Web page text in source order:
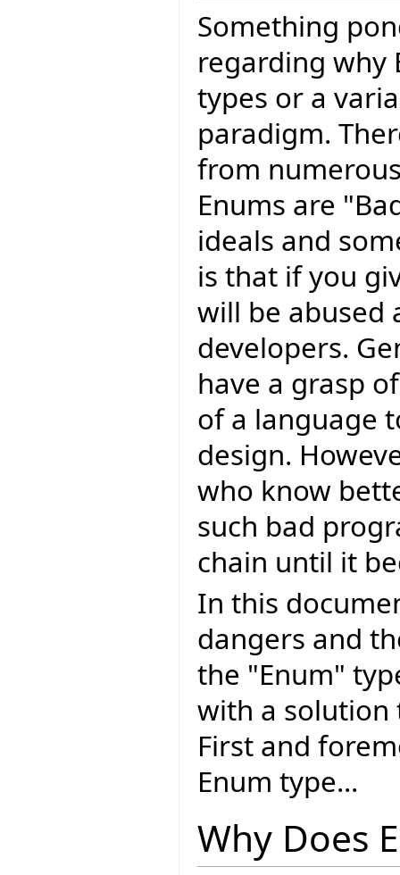
Something
regarding why
types or a
paradigm.
from
Enums are
ideals and
is that if you
will be abused
developers.
have a grasp
of a language
design.
who know
such bad
chain until it
In this
dangers and
the "Enum"
with a solution
First and
Enum type...
Why Does